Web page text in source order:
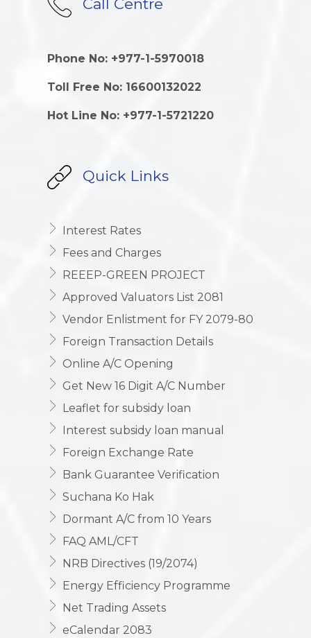
Call Centre
Phone No: +977-1-5970018
Toll Free No: 16600132022
Hot Line No: +977-1-5721220
Quick Links
Interest Rates
Fees and Charges
REEEP-GREEN PROJECT
Approved Valuators List 2081
Vendor Enlistment for FY 2079-80
Foreign Transaction Details
Online A/C Opening
Get New 16 Digit A/C Number
Leaflet for subsidy loan
Interest subsidy loan manual
Foreign Exchange Rate
Bank Guarantee Verification
Suchana Ko Hak
Dormant A/C from 10 Years
FAQ AML/CFT
NRB Directives (19/2074)
Energy Efficiency Programme
Net Trading Assets
eCalendar 2083